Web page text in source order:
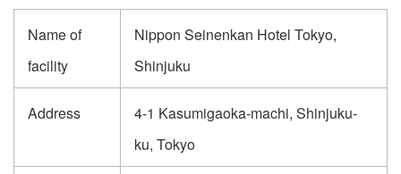
Name of
facility
Nippon Seinenkan Hotel Tokyo,
Shinjuku
Address
4-1 Kasumigaoka-machi, Shinjuku-
ku, Tokyo